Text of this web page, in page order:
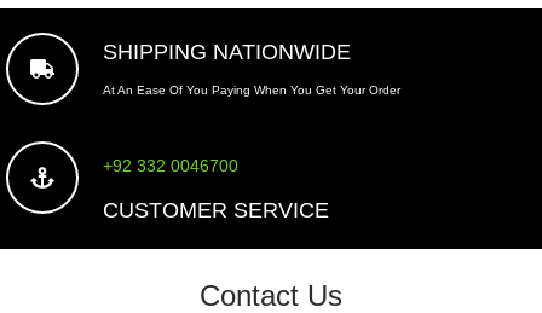
SHIPPING NATIONWIDE
At An Ease Of You Paying When You Get Your Order
+92 332 0046700
CUSTOMER SERVICE
Contact Us